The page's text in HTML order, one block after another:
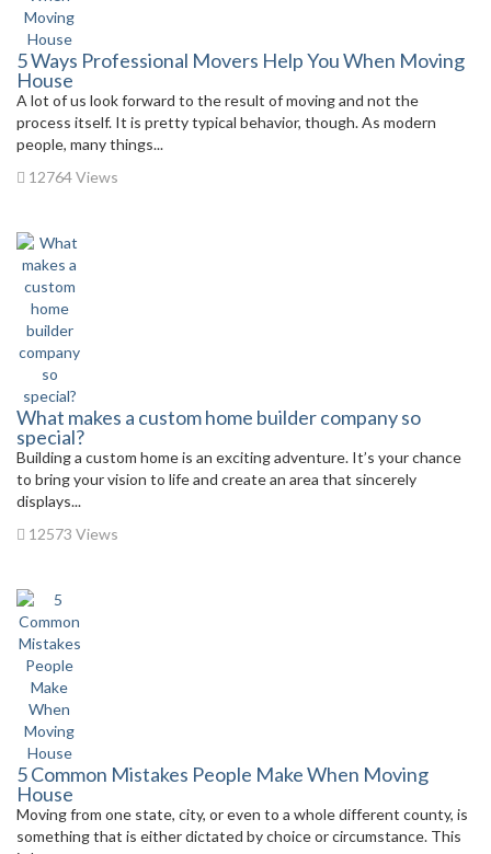
5 Ways Professional Movers Help You When Moving
House
A lot of us look forward to the result of moving and not the
process itself. It is pretty typical behavior, though. As modern
people, many things...
12764 Views
What makes a custom home builder company so
special?
Building a custom home is an exciting adventure. It’s your chance
to bring your vision to life and create an area that sincerely
displays...
12573 Views
5 Common Mistakes People Make When Moving
House
Moving from one state, city, or even to a whole different county, is
something that is either dictated by choice or circumstance. This